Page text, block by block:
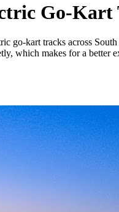
Go-Kart
go-kart tracks across
which makes for a better